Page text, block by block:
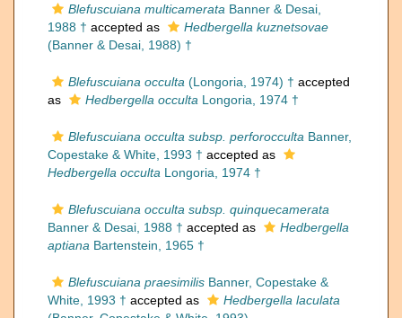
Blefuscuiana multicamerata Banner & Desai,
1988 † accepted as
Hedbergella kuznetsovae
(Banner & Desai, 1988) †
Blefuscuiana occulta (Longoria, 1974) † accepted
as
Hedbergella occulta Longoria, 1974 †
Blefuscuiana occulta subsp. perforocculta Banner,
Copestake & White, 1993 † accepted as
Hedbergella occulta Longoria, 1974 †
Blefuscuiana occulta subsp. quinquecamerata
Banner & Desai, 1988 † accepted as
Hedbergella
aptiana Bartenstein, 1965 †
Blefuscuiana praesimilis Banner, Copestake &
White, 1993 † accepted as
Hedbergella laculata